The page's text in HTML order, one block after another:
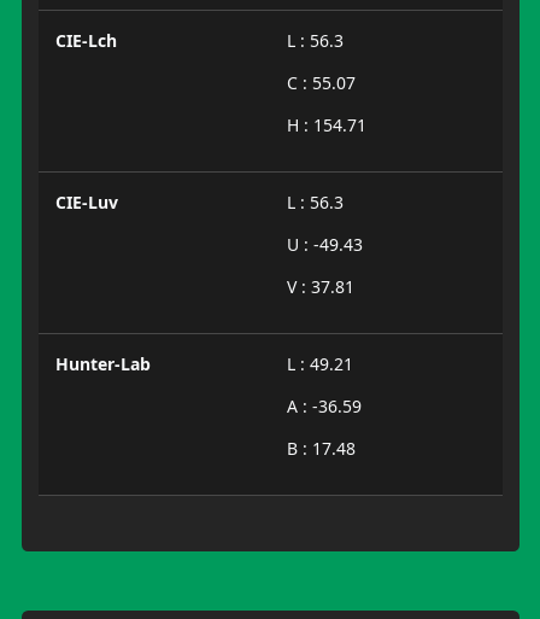
CIE-Lch
L : 56.3
C : 55.07
H : 154.71
CIE-Luv
L : 56.3
U : -49.43
V : 37.81
Hunter-Lab
L : 49.21
A : -36.59
B : 17.48